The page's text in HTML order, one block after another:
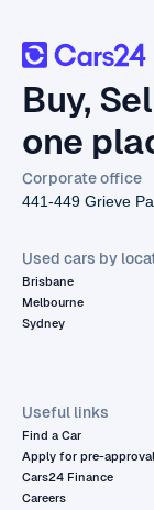
Buy,
one
Corporate office
441-449 Grieve
Used cars by
Brisbane
Melbourne
Sydney
Useful links
Find a Car
Apply for pre-approval
Cars24 Finance
Careers